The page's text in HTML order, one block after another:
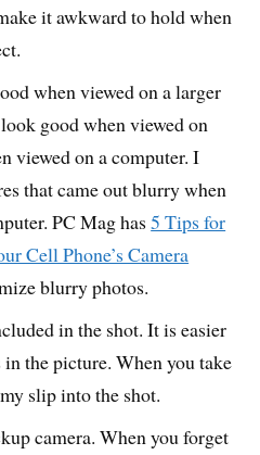
it awkward to hold when
when viewed on a larger
good when viewed on
viewed on a computer. I
that came out blurry when
PC Mag has5 Tips for
Cell Phone’s Camera
blurry photos.
in the shot. It is easier
the picture. When you take
slip into the shot.
camera. When you forget